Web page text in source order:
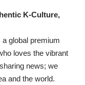
K-Culture,
global premium
loves the vibrant
news; we
and the world.